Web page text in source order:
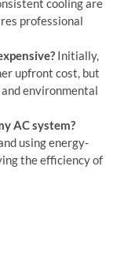
cooling are
professional
Initially,
upfront cost, but
environmental
AC system?
using energy-
the efficiency of